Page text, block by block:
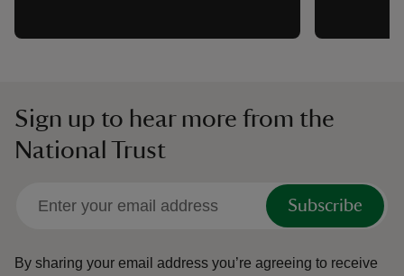
Sign up to hear more from the
National Trust
Subscribe
By sharing your email address you’re agreeing to receive